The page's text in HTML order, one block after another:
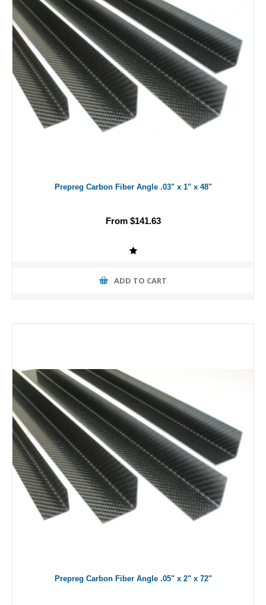
Prepreg Carbon Fiber Angle .03" x 1" x 48"
From $141.63
ADD TO CART
Prepreg Carbon Fiber Angle .05" x 2" x 72"